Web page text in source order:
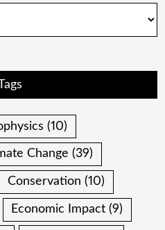
Tags
(10)
Change (39)
Conservation (10)
Economic Impact (9)